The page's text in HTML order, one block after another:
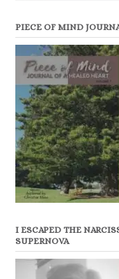
PIECE OF MIND
I ESCAPED THE
SUPERNOVA